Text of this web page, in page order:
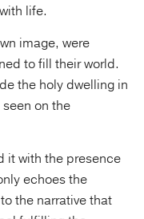
life.
image, were
to fill their world.
the holy dwelling in
on the
it with the presence
echoes the
the narrative that